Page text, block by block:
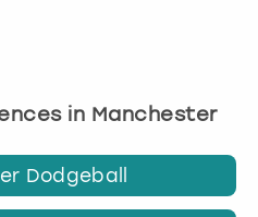
in Manchester
Dodgeball